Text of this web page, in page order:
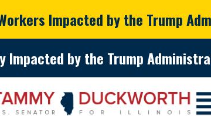
Impacted by the Trump
Impacted by the Trump